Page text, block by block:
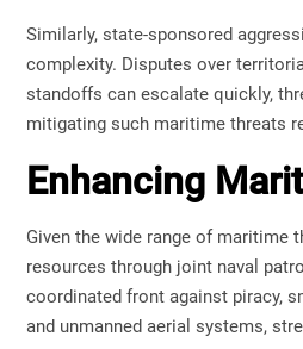
Similarly, state-sponsored
complexity. Disputes over
standoffs can escalate quickly,
mitigating such maritime threats
Enhancing
Given the wide range of maritime
resources through joint naval
coordinated front against piracy,
and unmanned aerial systems,